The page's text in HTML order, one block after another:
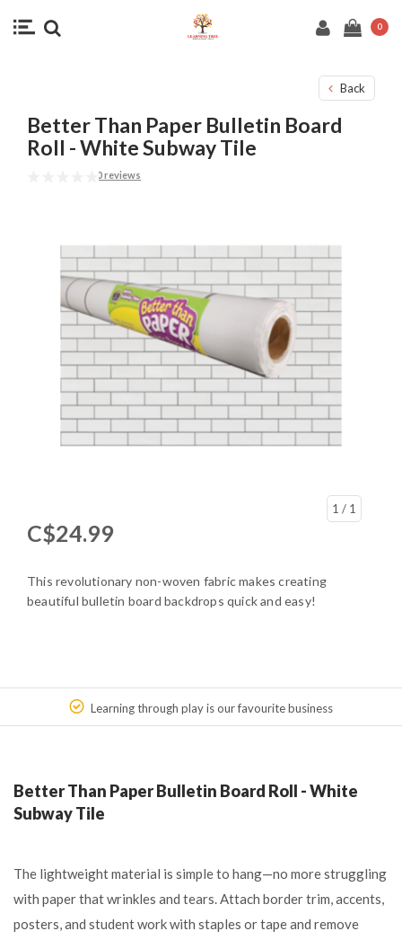
0
Back
Better Than Paper Bulletin Board
Roll - White Subway Tile
0 reviews
1 / 1
C$24.99
This revolutionary non-woven fabric makes creating
beautiful bulletin board backdrops quick and easy!
Learning through play is our favourite business
Better Than Paper Bulletin Board Roll - White
Subway Tile
The lightweight material is simple to hang—no more struggling
with paper that wrinkles and tears. Attach border trim, accents,
posters, and student work with staples or tape and remove